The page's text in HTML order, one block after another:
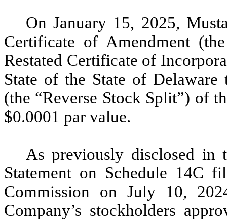
On January 15, 2025,
Certificate of Amendment
Restated Certificate of
State of the State of
(the “Reverse Stock Split”) of
$0.0001 par value.
As previously disclosed in
Statement on Schedule 14C
Commission on July 10,
Company’s stockholders